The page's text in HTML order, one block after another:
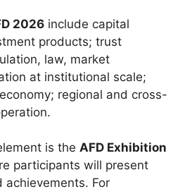
2026 include capital
products; trust
law, market
at institutional scale;
regional and cross-
is the AFD Exhibition
participants will present
achievements. For